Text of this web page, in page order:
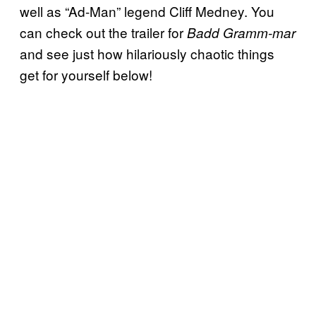
well as “Ad-Man” legend Cliff Medney. You
can check out the trailer forBadd Gramm-mar
and see just how hilariously chaotic things
get for yourself below!